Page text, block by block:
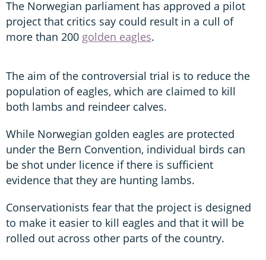
The Norwegian parliament has approved a pilot
project that critics say could result in a cull of
more than 200 golden eagles.
The aim of the controversial trial is to reduce the
population of eagles, which are claimed to kill
both lambs and reindeer calves.
While Norwegian golden eagles are protected
under the Bern Convention, individual birds can
be shot under licence if there is sufficient
evidence that they are hunting lambs.
Conservationists fear that the project is designed
to make it easier to kill eagles and that it will be
rolled out across other parts of the country.